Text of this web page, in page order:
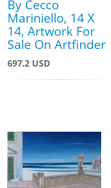
By Cecco
Mariniello, 14 X
14, Artwork For
Sale On Artfinder
697.2 USD